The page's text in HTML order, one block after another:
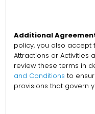
Additional
policy, you also accept
Attractions or Activities
review these terms in
and Conditions to
provisions that govern